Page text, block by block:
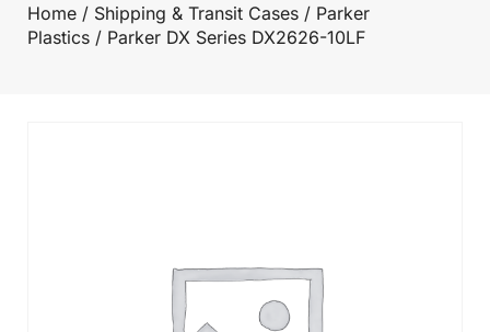
Home / Shipping & Transit Cases / Parker
Plastics / Parker DX Series DX2626-10LF